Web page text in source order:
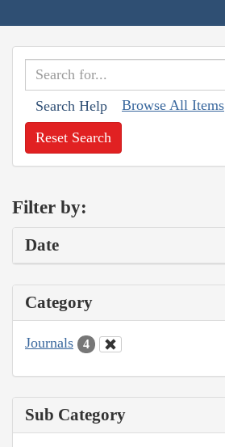
Search Help Browse All Items
Reset Search
Filter by:
Date
Category
Journals 4
Sub Category